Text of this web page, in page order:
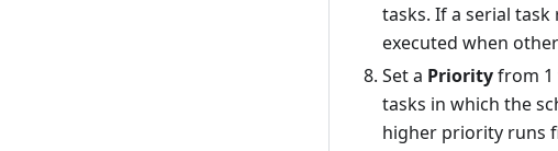
tasks. If a serial
executed when
Set a Priorityfrom 1
tasks in which the
higher priority runs